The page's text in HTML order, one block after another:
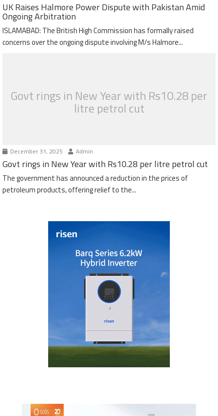
UK Raises Halmore Power Dispute with Pakistan Amid
Ongoing Arbitration
ISLAMABAD: The British High Commission has formally raised
concerns over the ongoing dispute involving M/s Halmore...
Govt rings in New Year with Rs10.28 per
litre petrol cut
December 31, 2025 Admin
Govt rings in New Year with Rs10.28 per litre petrol cut
The government has announced a reduction in the prices of
petroleum products, offering relief to the...